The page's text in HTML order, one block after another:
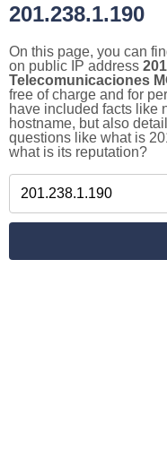
201.238.1.190
On this page, you can
on public IP address
Telecomunicaciones
free of charge and for
have included facts like
hostname, but also
questions like what is
what is its reputation?